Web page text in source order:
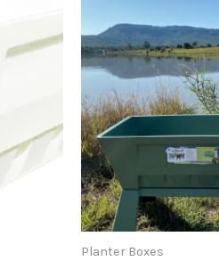
Planter Boxes